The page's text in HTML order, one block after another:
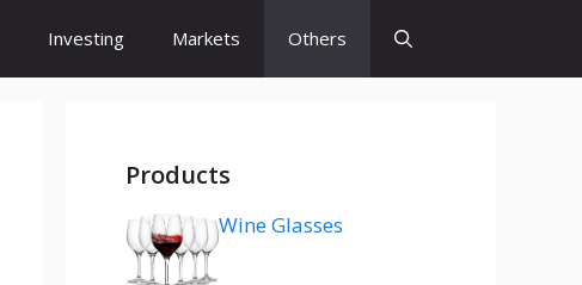
Investing Markets Others
Products
Wine Glasses